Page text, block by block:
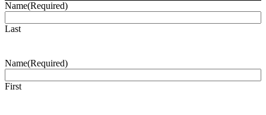
Name(Required)
Last
Name(Required)
First